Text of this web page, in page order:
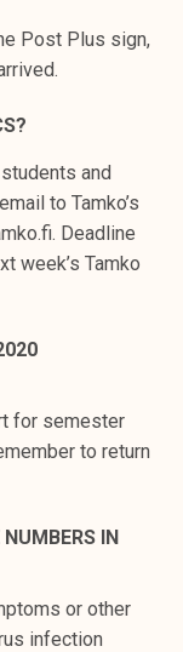
Post Plus sign,
and
to Tamko’s
Deadline
week’s Tamko
for semester
to return
NUMBERS IN
or other
infection